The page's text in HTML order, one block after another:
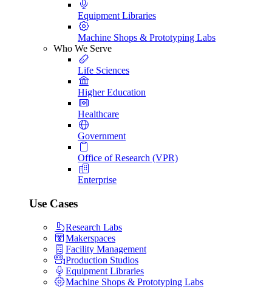
Equipment Libraries
Machine Shops & Prototyping Labs
Who We Serve
Life Sciences
Higher Education
Healthcare
Government
Office of Research (VPR)
Enterprise
Use Cases
Research Labs
Makerspaces
Facility Management
Production Studios
Equipment Libraries
Machine Shops & Prototyping Labs